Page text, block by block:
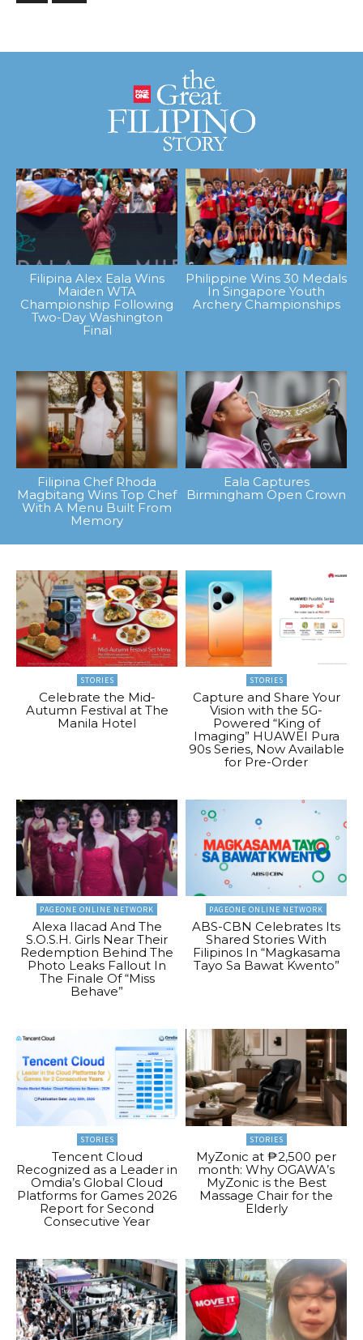
Filipina Alex Eala Wins
Maiden WTA
Championship Following
Two-Day Washington
Final
Philippine Wins 30 Medals
In Singapore Youth
Archery Championships
Filipina Chef Rhoda
Magbitang Wins Top Chef
With A Menu Built From
Memory
Eala Captures
Birmingham Open Crown
STORIES
Celebrate the Mid-
Autumn Festival at The
Manila Hotel
STORIES
Capture and Share Your
Vision with the 5G-
Powered “King of
Imaging” HUAWEI Pura
90s Series, Now Available
for Pre-Order
PAGEONE ONLINE NETWORK
Alexa Ilacad And The
S.O.S.H. Girls Near Their
Redemption Behind The
Photo Leaks Fallout In
The Finale Of “Miss
Behave”
PAGEONE ONLINE NETWORK
ABS-CBN Celebrates Its
Shared Stories With
Filipinos In “Magkasama
Tayo Sa Bawat Kwento”
STORIES
Tencent Cloud
Recognized as a Leader in
Omdia’s Global Cloud
Platforms for Games 2026
Report for Second
Consecutive Year
STORIES
MyZonic at ₱2,500 per
month: Why OGAWA’s
MyZonic is the Best
Massage Chair for the
Elderly